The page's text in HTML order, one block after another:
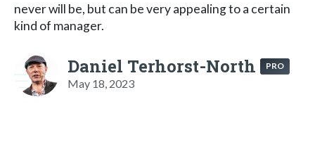
never will be, but can be very appealing to a certain
kind of manager.
Daniel Terhorst-North PRO
May 18, 2023